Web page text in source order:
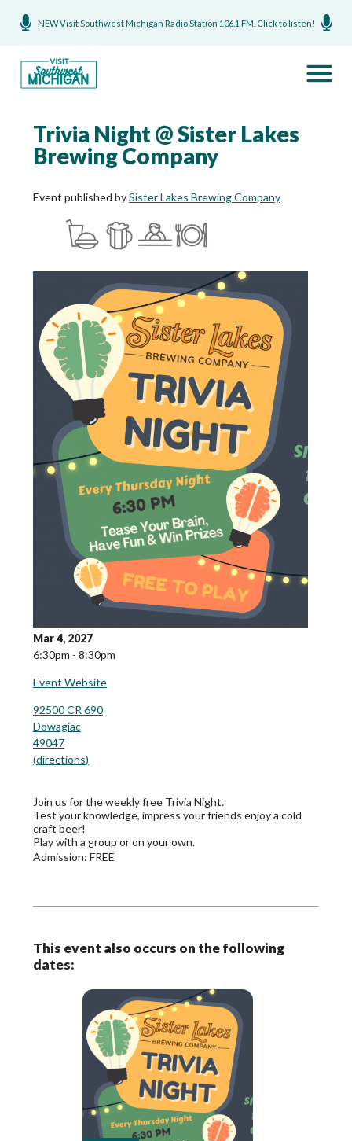
NEW Visit Southwest Michigan Radio Station 106.1 FM. Click to listen!
Trivia Night @ Sister Lakes
Brewing Company
Event published bySister Lakes Brewing Company
Mar 4, 2027
6:30pm - 8:30pm
Event Website
92500 CR 690
Dowagiac
49047
(directions)
Join us for the weekly free Trivia Night.
Test your knowledge, impress your friends enjoy a cold
craft beer!
Play with a group or on your own.
Admission: FREE
This event also occurs on the following
dates: